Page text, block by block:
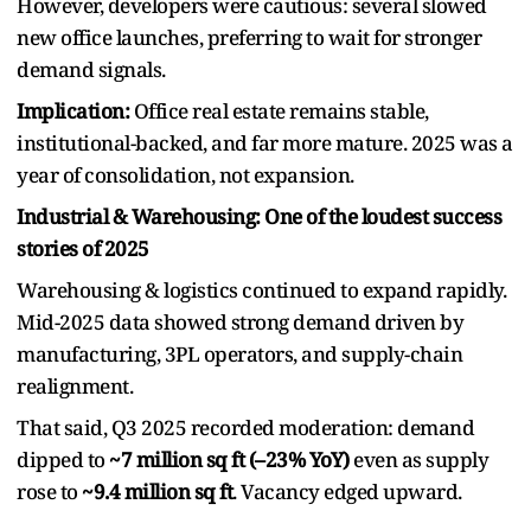
new office launches, preferring to wait for stronger
demand signals.
Implication:Office real estate remains stable,
institutional-backed, and far more mature. 2025 was a
year of consolidation, not expansion.
Industrial & Warehousing: One of the loudest success
stories of 2025
Warehousing & logistics continued to expand rapidly.
Mid-2025 data showed strong demand driven by
manufacturing, 3PL operators, and supply-chain
realignment.
That said, Q3 2025 recorded moderation: demand
dipped to ~7 million sq ft (–23% YoY)even as supply
rose to ~9.4 million sq ft. Vacancy edged upward.